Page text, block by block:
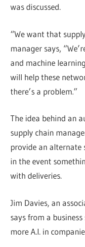
was discussed.
“We want that
manager says,
and machine
will help these
there’s a problem.”
The idea behind an
supply chain
provide an alternate
in the event
with deliveries.
Jim Davies, an
says from a
more A.I. in